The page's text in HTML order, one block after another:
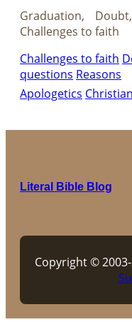
Graduation,
Challenges to faith
Challenges to faith
questions Reasons
Apologetics
Literal Bible Blog
Copyright ©